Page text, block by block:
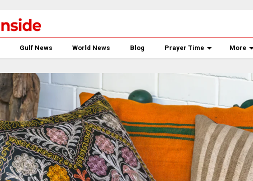
Gulf News World News Blog Prayer Time More